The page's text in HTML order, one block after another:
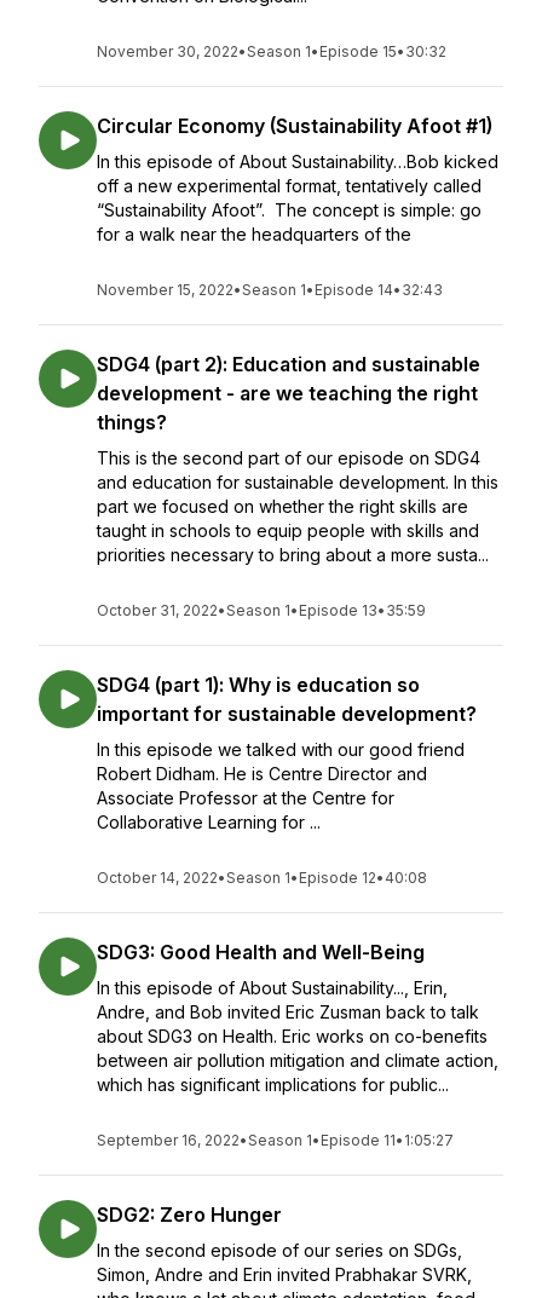
November 30, 2022•Season 1• Episode 15• 30:32
Circular Economy (Sustainability Afoot #1)
In this episode of About Sustainability…Bob kicked
off a new experimental format, tentatively called
“Sustainability Afoot”. The concept is simple: go
for a walk near the headquarters of the
November 15, 2022•Season 1• Episode 14• 32:43
SDG4 (part 2): Education and sustainable
development - are we teaching the right
things?
This is the second part of our episode on SDG4
and education for sustainable development. In this
part we focused on whether the right skills are
taught in schools to equip people with skills and
priorities necessary to bring about a more susta...
October 31, 2022•Season 1• Episode 13• 35:59
SDG4 (part 1): Why is education so
important for sustainable development?
In this episode we talked with our good friend
Robert Didham. He is Centre Director and
Associate Professor at the Centre for
Collaborative Learning for ...
October 14, 2022•Season 1• Episode 12• 40:08
SDG3: Good Health and Well-Being
In this episode of About Sustainability..., Erin,
Andre, and Bob invited Eric Zusman back to talk
about SDG3 on Health. Eric works on co-benefits
between air pollution mitigation and climate action,
which has significant implications for public...
September 16, 2022•Season 1• Episode 11• 1:05:27
SDG2: Zero Hunger
In the second episode of our series on SDGs,
Simon, Andre and Erin invited Prabhakar SVRK,